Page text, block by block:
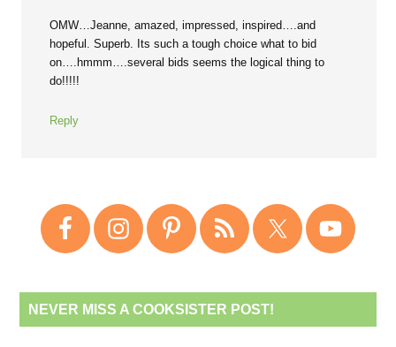
OMW…Jeanne, amazed, impressed, inspired….and
hopeful. Superb. Its such a tough choice what to bid
on….hmmm….several bids seems the logical thing to
do!!!!!
Reply
NEVER MISS A COOKSISTER POST!